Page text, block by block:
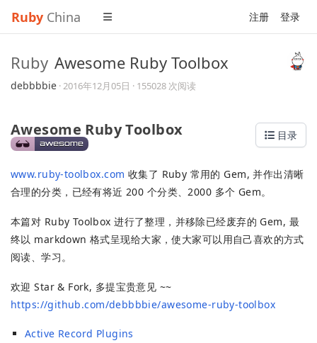
Ruby China 注册 登录
Ruby Awesome Ruby Toolbox
debbbbie ·2016年12月05日 · 155028 次阅读
目录
Awesome Ruby Toolbox
www.ruby-toolbox.com 收集了 Ruby 常用的 Gem, 并作出清晰
合理的分类，已经有将近 200 个分类、2000 多个 Gem。
本篇对 Ruby Toolbox 进行了整理，并移除已经废弃的 Gem, 最
终以 markdown 格式呈现给大家，使大家可以用自己喜欢的方式
阅读、学习。
欢迎 Star & Fork, 多提宝贵意见 ~~
https://github.com/debbbbie/awesome-ruby-toolbox
Active Record Plugins